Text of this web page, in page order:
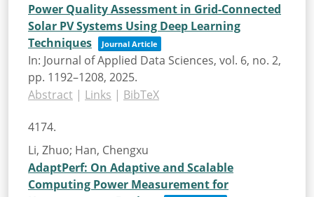
Power Quality Assessment in Grid-Connected
Solar PV Systems Using Deep Learning
Techniques
Journal Article
In: Journal of Applied Data Sciences, vol. 6, no. 2,
pp. 1192–1208, 2025.
Abstract | Links | BibTeX
4174.
Li, Zhuo; Han, Chengxu
AdaptPerf: On Adaptive and Scalable
Computing Power Measurement for